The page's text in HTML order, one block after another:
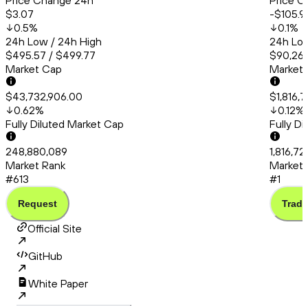
$3.07
0.5%
24h Low / 24h High
$495.57 / $499.77
Market Cap
$43,732,906.00
0.62%
Fully Diluted Market Cap
248,880,089
Market Rank
#613
Request
-
0.1%
24h
Market
0.12%
Fully
Market
#1
Trade
Official Site
GitHub
White Paper